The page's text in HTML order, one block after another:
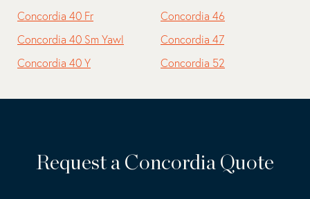
Concordia 40 Fr
Concordia 40 Sm Yawl
Concordia 40 Y
Concordia 46
Concordia 47
Concordia 52
Request a Concordia Quote